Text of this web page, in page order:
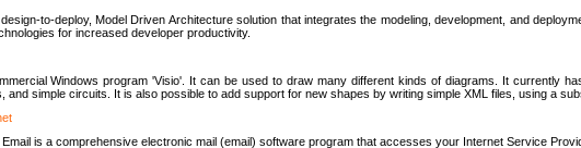
to-deploy, Model Driven Architecture solution that integrates the modeling, development, and
for increased developer productivity.
Windows program 'Visio'. It can be used to draw many different kinds of diagrams. It currently
simple circuits. It is also possible to add support for new shapes by writing simple XML files, using a
is a comprehensive electronic mail (email) software program that accesses your Internet Service